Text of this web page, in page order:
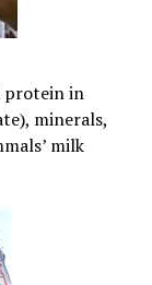
protein in
minerals,
milk